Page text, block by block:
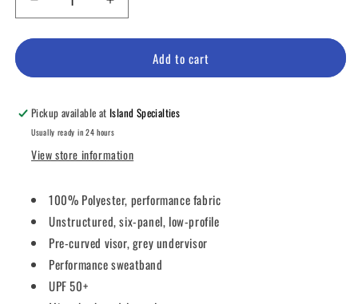
Decrease
quantity
for
HEADWEAR
Original
Performance
Increase
quantity
for
IMPERIAL
HEADWEAR
Original
Performance
Add to cart
Pickup available atIsland Specialties
Usually ready in 24 hours
View store information
100% Polyester, performance fabric
Unstructured, six-panel, low-profile
Pre-curved visor, grey undervisor
Performance sweatband
UPF 50+